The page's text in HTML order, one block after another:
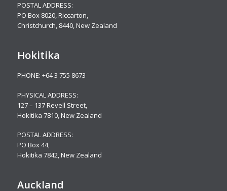
POSTAL ADDRESS:
PO Box 8020, Riccarton,
Christchurch, 8440, New Zealand
Hokitika
PHONE: +64 3 755 8673
PHYSICAL ADDRESS:
127 – 137 Revell Street,
Hokitika 7810, New Zealand
POSTAL ADDRESS:
PO Box 44,
Hokitika 7842, New Zealand
Auckland